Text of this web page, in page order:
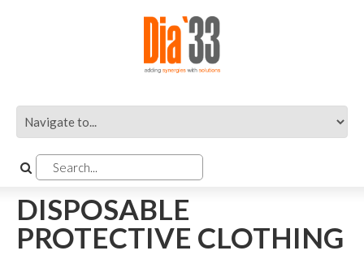
DISPOSABLE
PROTECTIVE CLOTHING